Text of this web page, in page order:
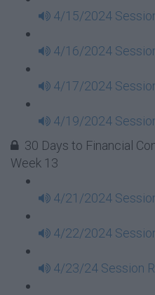
4/15/2024
4/16/2024
4/17/2024
4/19/2024
30 Days to Financial
Week 13
4/21/2024
4/22/2024
4/23/24 Session